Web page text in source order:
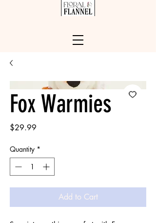
Fox Warmies
$29.99
Quantity *
Add to Cart